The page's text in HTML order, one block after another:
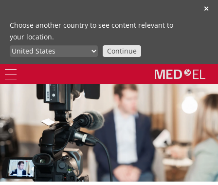
✕
Choose another country to see content relevant to
your location.
Continue